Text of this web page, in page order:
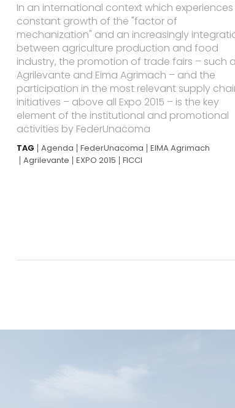
In an international context which
constant growth of the "factor of
mechanization" and an increasingly
between agriculture production and food
industry, the promotion of trade fairs – such
Agrilevante and Eima Agrimach – and the
participation in the most relevant supply
initiatives – above all Expo 2015 – is the key
element of the institutional and promotional
activities by FederUnacoma
TAG Agenda FederUnacoma
EIMA Agrimach
Agrilevante
EXPO 2015 FICCI